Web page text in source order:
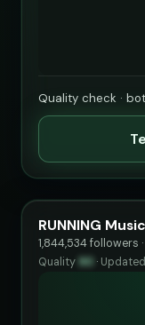
Quality check ·
RUNNING
1,844,534 followers
Quality 90 · Updated